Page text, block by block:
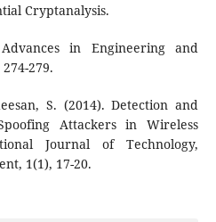
Cryptanalysis.
in Engineering and
279.
S. (2014). Detection and
Attackers in Wireless
Journal of Technology,
1(1), 17-20.